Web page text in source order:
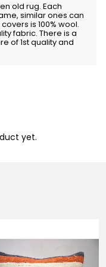
old rug. Each
similar ones can
is 100% wool.
fabric. There is a
of 1st quality and
yet.